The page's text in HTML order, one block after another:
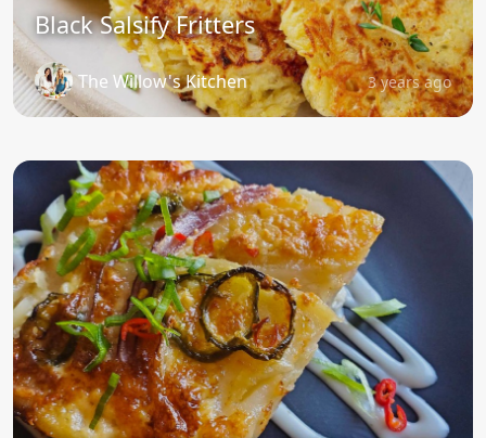
Black Salsify Fritters
The Willow's Kitchen 3 years ago